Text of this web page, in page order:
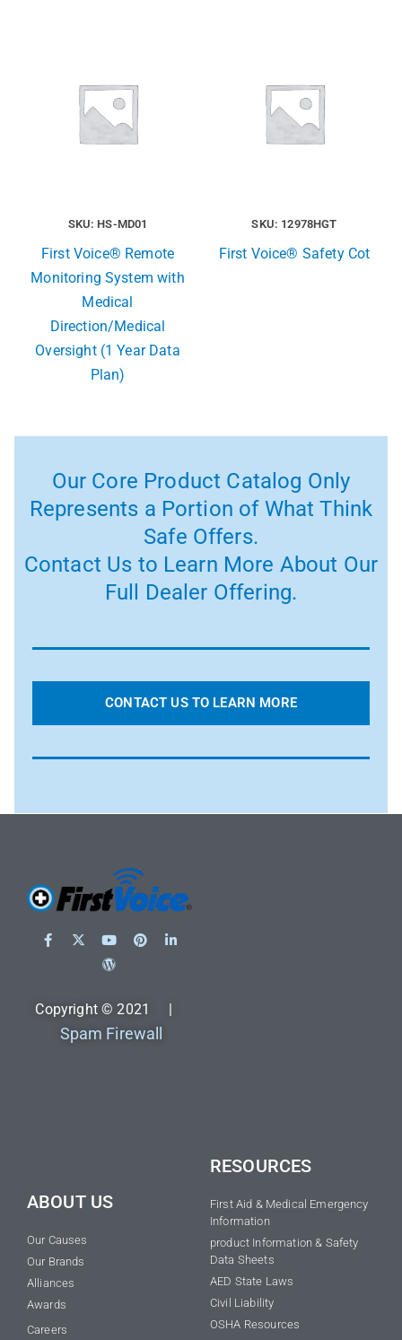
SKU: HS-MD01
First Voice® Remote
Monitoring System with
Medical
Direction/Medical
Oversight (1 Year Data
Plan)
SKU: 12978HGT
First Voice® Safety Cot
Our Core Product Catalog Only
Represents a Portion of What Think
Safe Offers.
Contact Us to Learn More About Our
Full Dealer Offering.
CONTACT US TO LEARN MORE
Copyright © 2021 |
Spam Firewall
ABOUT US
Our Causes
Our Brands
Alliances
Awards
Careers
RESOURCES
First Aid & Medical Emergency
Information
product Information & Safety
Data Sheets
AED State Laws
Civil Liability
OSHA Resources